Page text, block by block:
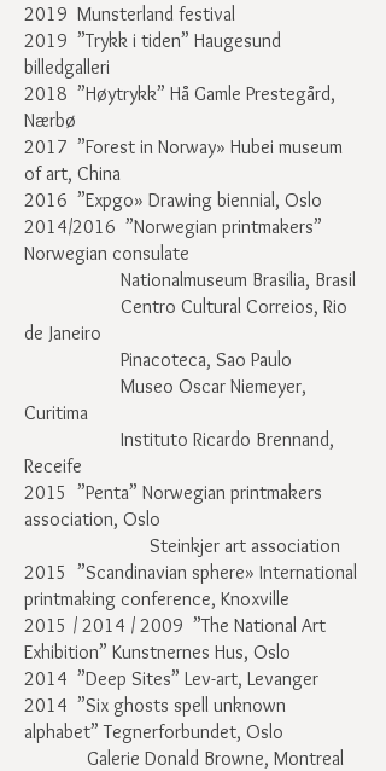
2019 Munsterland festival
2019 ”Trykk i tiden” Haugesund
billedgalleri
2018 ”Høytrykk” Hå Gamle Prestegård,
Nærbø
2017 ”Forest in Norway» Hubei museum
of art, China
2016 ”Expgo» Drawing biennial, Oslo
2014/2016 ”Norwegian printmakers”
Norwegian consulate
Nationalmuseum Brasilia, Brasil
Centro Cultural Correios, Rio
de Janeiro
Pinacoteca, Sao Paulo
Museo Oscar Niemeyer,
Curitima
Instituto Ricardo Brennand,
Receife
2015 ”Penta” Norwegian printmakers
association, Oslo
Steinkjer art association
2015 ”Scandinavian sphere» International
printmaking conference, Knoxville
2015 / 2014 / 2009 ”The National Art
Exhibition” Kunstnernes Hus, Oslo
2014 ”Deep Sites” Lev-art, Levanger
2014 ”Six ghosts spell unknown
alphabet” Tegnerforbundet, Oslo
Galerie Donald Browne, Montreal